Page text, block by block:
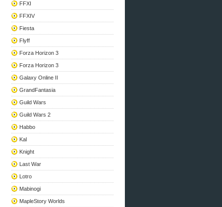
FFXI
FFXIV
Fiesta
Flyff
Forza Horizon 3
Forza Horizon 3
Galaxy Online II
GrandFantasia
Guild Wars
Guild Wars 2
Habbo
Kal
Knight
Last War
Lotro
Mabinogi
MapleStory Worlds